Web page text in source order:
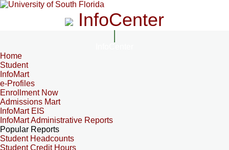
InfoCenter
Home
Student
InfoMart
e-Profiles
Enrollment Now
Admissions Mart
InfoMart EIS
InfoMart Administrative Reports
Popular Reports
Student Headcounts
Student Credit Hours